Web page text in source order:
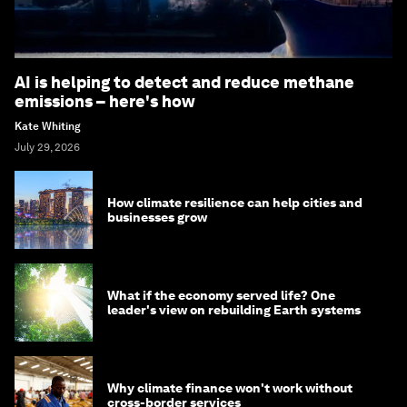
AI is helping to detect and reduce methane
emissions – here's how
Kate Whiting
July 29, 2026
How climate resilience can help cities and
businesses grow
What if the economy served life? One
leader's view on rebuilding Earth systems
Why climate finance won't work without
cross-border services